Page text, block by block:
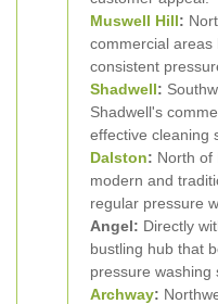
Muswell Hill:
commercial areas
consistent
Shadwell:
Shadwell's
effective cleaning
Dalston: North of
modern and
regular pressure
Angel: Directly
bustling hub that
pressure washing
Archway: